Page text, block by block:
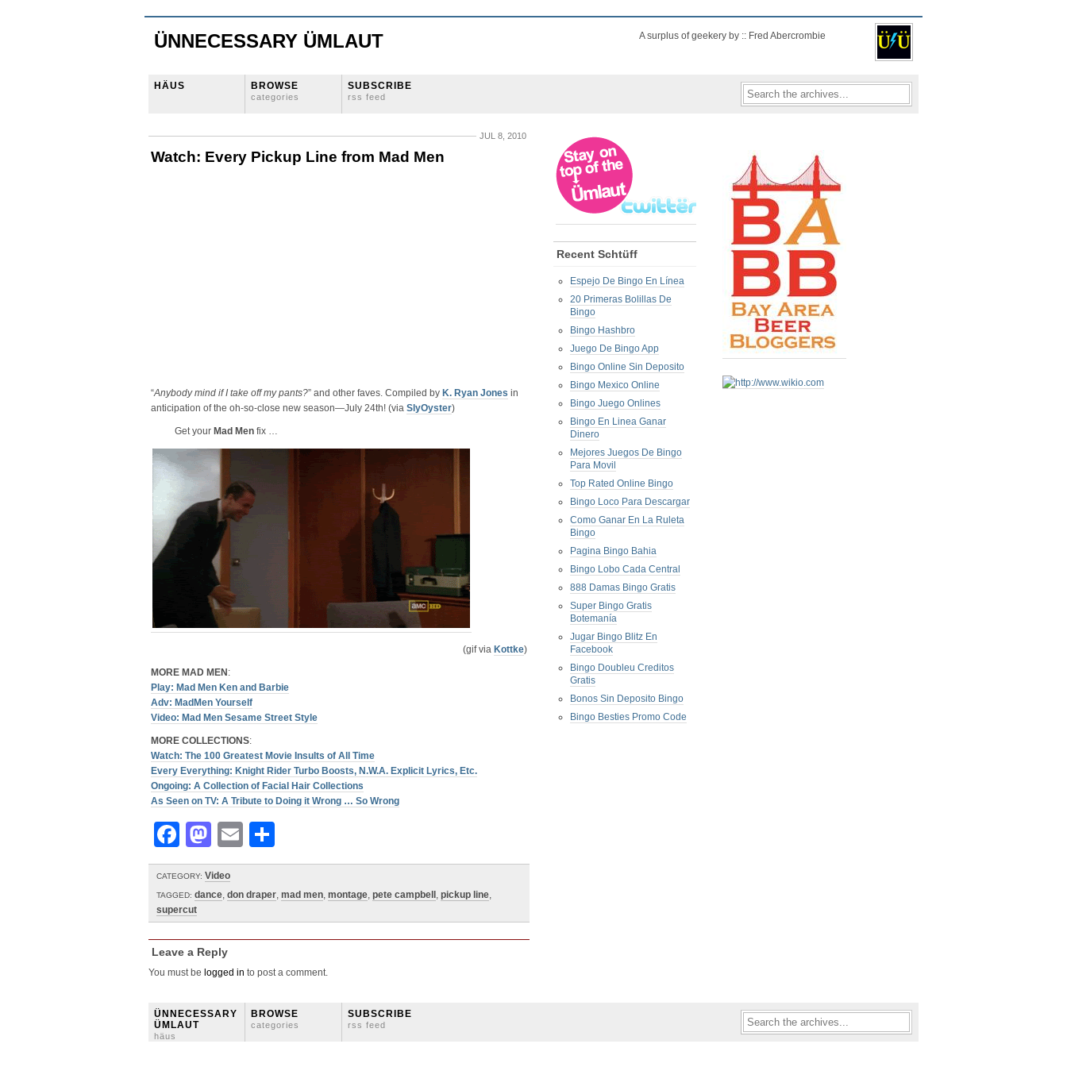
ÜNNECESSARY ÜMLAUT A surplus of geekery by :: Fred Abercrombie
HÄUS BROWSE
categories
SUBSCRIBE
rss feed
JUL 8, 2010
Watch: Every Pickup Line from Mad Men
“Anybody mind if I take off my pants?” and other faves. Compiled by K. Ryan Jones in
anticipation of the oh-so-close new season—July 24th! (via SlyOyster)
Get your Mad Men fix …
(gif via Kottke)
MORE MAD MEN :
Play: Mad Men Ken and Barbie
Adv: MadMen Yourself
Video: Mad Men Sesame Street Style
MORE COLLECTIONS:
Watch: The 100 Greatest Movie Insults of All Time
Every Everything: Knight Rider Turbo Boosts, N.W.A. Explicit Lyrics, Etc.
Ongoing: A Collection of Facial Hair Collections
As Seen on TV: A Tribute to Doing it Wrong … So Wrong
Facebook
Mastodon
Email
CATEGORY: Video
TAGGED: dance, don draper, mad men, montage, pete campbell , pickup line,
supercut
Leave a Reply
You must be logged in to post a comment.
Recent Schtüff
Espejo De Bingo En Línea
20 Primeras Bolillas De
Bingo
Bingo Hashbro
Juego De Bingo App
Bingo Online Sin Deposito
Bingo Mexico Online
Bingo Juego Onlines
Bingo En Linea Ganar
Dinero
Mejores Juegos De Bingo
Para Movil
Top Rated Online Bingo
Bingo Loco Para Descargar
Como Ganar En La Ruleta
Bingo
Pagina Bingo Bahia
Bingo Lobo Cada Central
888 Damas Bingo Gratis
Super Bingo Gratis
Botemanía
Jugar Bingo Blitz En
Facebook
Bingo Doubleu Creditos
Gratis
Bonos Sin Deposito Bingo
Bingo Besties Promo Code
ÜNNECESSARY
ÜMLAUT
häus
BROWSE
categories
SUBSCRIBE
rss feed